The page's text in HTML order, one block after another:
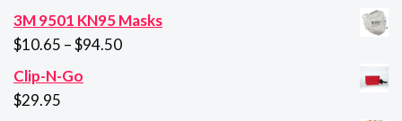
price
was:
price
is:
3M 9501 KN95 Masks
$10.65 –$94.50Price
Clip-N-Go
$29.95